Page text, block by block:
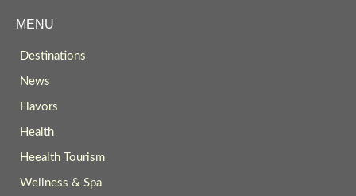
MENU
Destinations
News
Flavors
Health
Heealth Tourism
Wellness & Spa